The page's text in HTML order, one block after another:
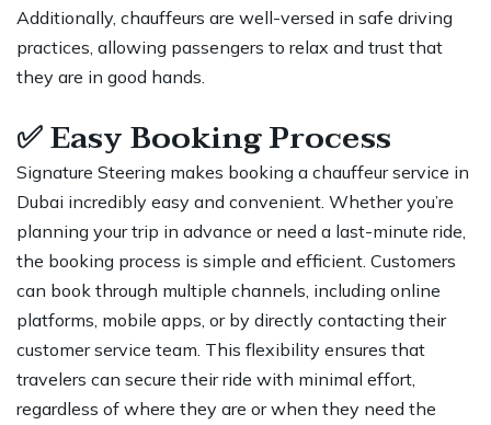
Additionally, chauffeurs are well-versed in safe driving
practices, allowing passengers to relax and trust that
they are in good hands.
✅Easy Booking Process
Signature Steering makes booking a chauffeur service in
Dubai incredibly easy and convenient. Whether you’re
planning your trip in advance or need a last-minute ride,
the booking process is simple and efficient. Customers
can book through multiple channels, including online
platforms, mobile apps, or by directly contacting their
customer service team. This flexibility ensures that
travelers can secure their ride with minimal effort,
regardless of where they are or when they need the